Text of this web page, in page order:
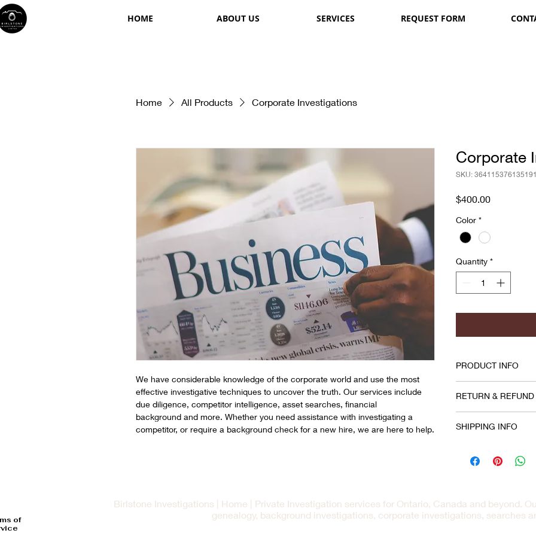
HOME ABOUT US SERVICES REQUEST FORM
Home All Products Corporate Investigations
We have considerable knowledge of the corporate world and use the most
effective investigative techniques to uncover the truth. Our services include
due diligence, competitor intelligence, asset searches, financial
background and more. Whether you need assistance with investigating a
competitor, or require a background check for a new hire, we are here to help.
Corporate
SKU: 364115376135191
$400.00Price
Color *
Quantity *
PRODUCT INFO
information about
material, care and
great space to write
RETURN &
your customers
straightforward
way to build trust
SHIPPING INFO
information about
reassure your
with confidence.
of
Birlstone Investigations | Home | Private Investigation services for Ontario, Canada and beyond.
genealogy, background investigations, corporate investigations, searches